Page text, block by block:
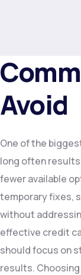
Avoid
One of the
long often
fewer available
temporary fixes,
without
effective credit
should focus on
results.